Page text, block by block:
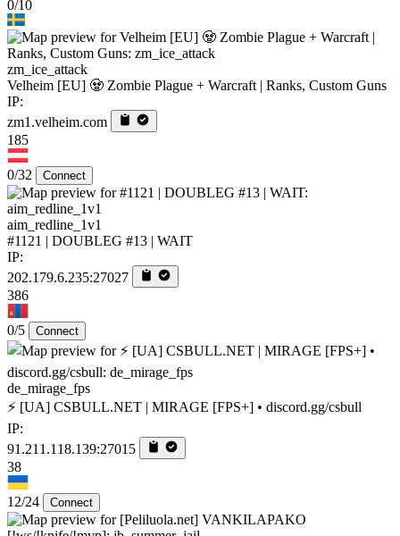
0/10
zm_ice_attack
Velheim [EU] 🧟 Zombie Plague + Warcraft | Ranks, Custom Guns
IP:
zm1.velheim.com
185
0/32 Connect
aim_redline_1v1
#1121 | DOUBLEG #13 | WAIT
IP:
202.179.6.235:27027
386
0/5 Connect
de_mirage_fps
⚡ [UA] CSBULL.NET | MIRAGE [FPS+] • discord.gg/csbull
IP:
91.211.118.139:27015
38
12/24 Connect